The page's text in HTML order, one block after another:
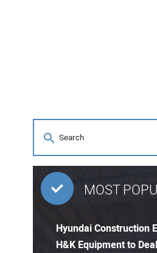
MOST
Hyundai Construction
H&K Equipment to